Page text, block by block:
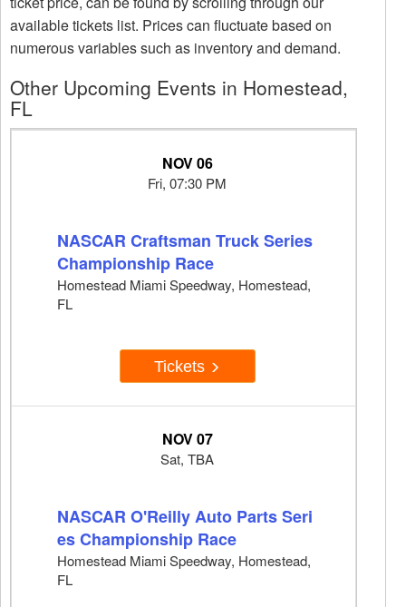
available tickets list. Prices can fluctuate based on
numerous variables such as inventory and demand.
Other Upcoming Events in Homestead,
FL
NOV 06
Fri, 07:30 PM
NASCAR Craftsman Truck Series
Championship Race
Homestead Miami Speedway, Homestead,
FL
Tickets
NOV 07
Sat, TBA
NASCAR O'Reilly Auto Parts Seri
es Championship Race
Homestead Miami Speedway, Homestead,
FL